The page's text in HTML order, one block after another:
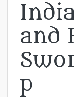
and
p